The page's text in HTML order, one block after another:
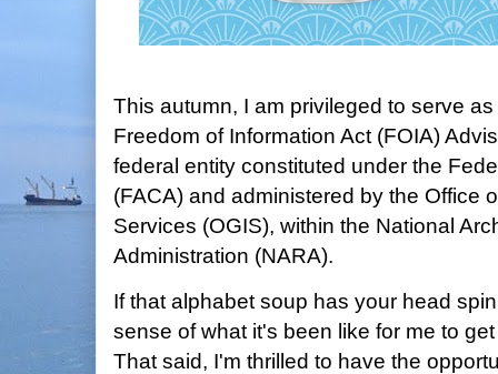
This autumn, I am privileged to serve
Freedom of Information Act (FOIA)
federal entity constituted under the
(FACA) and administered by the Office
Services (OGIS), within the National
Administration (NARA).
If that alphabet soup has your head
sense of what it's been like for me to
That said, I'm thrilled to have the